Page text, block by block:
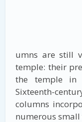
umns are still
temple: their
the temple in
Sixteenth-
columns
numerous small